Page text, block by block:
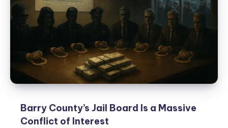
Barry County’s Jail Board Is a Massive
Conflict of Interest